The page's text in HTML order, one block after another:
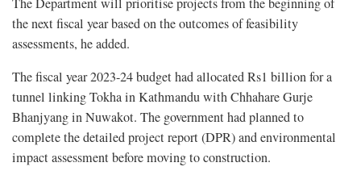
The Department will prioritise projects from the beginning of
the next fiscal year based on the outcomes of feasibility
assessments, he added.
The fiscal year 2023-24 budget had allocated Rs1 billion for a
tunnel linking Tokha in Kathmandu with Chhahare Gurje
Bhanjyang in Nuwakot. The government had planned to
complete the detailed project report (DPR) and environmental
impact assessment before moving to construction.